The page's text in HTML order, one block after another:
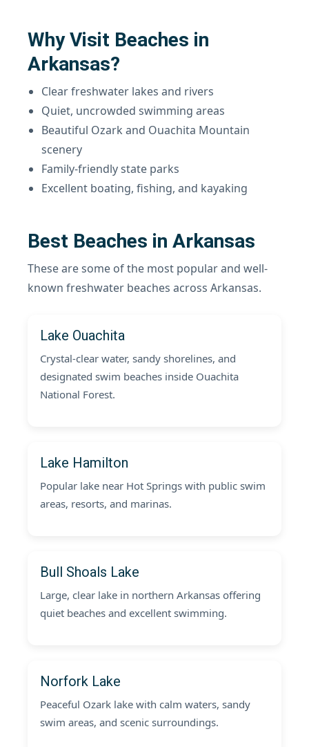
Why Visit Beaches in
Arkansas?
Clear freshwater lakes and rivers
Quiet, uncrowded swimming areas
Beautiful Ozark and Ouachita Mountain
scenery
Family-friendly state parks
Excellent boating, fishing, and kayaking
Best Beaches in Arkansas
These are some of the most popular and well-
known freshwater beaches across Arkansas.
Lake Ouachita
Crystal-clear water, sandy shorelines, and
designated swim beaches inside Ouachita
National Forest.
Lake Hamilton
Popular lake near Hot Springs with public swim
areas, resorts, and marinas.
Bull Shoals Lake
Large, clear lake in northern Arkansas offering
quiet beaches and excellent swimming.
Norfork Lake
Peaceful Ozark lake with calm waters, sandy
swim areas, and scenic surroundings.